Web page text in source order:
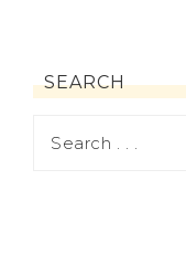
SEARCH